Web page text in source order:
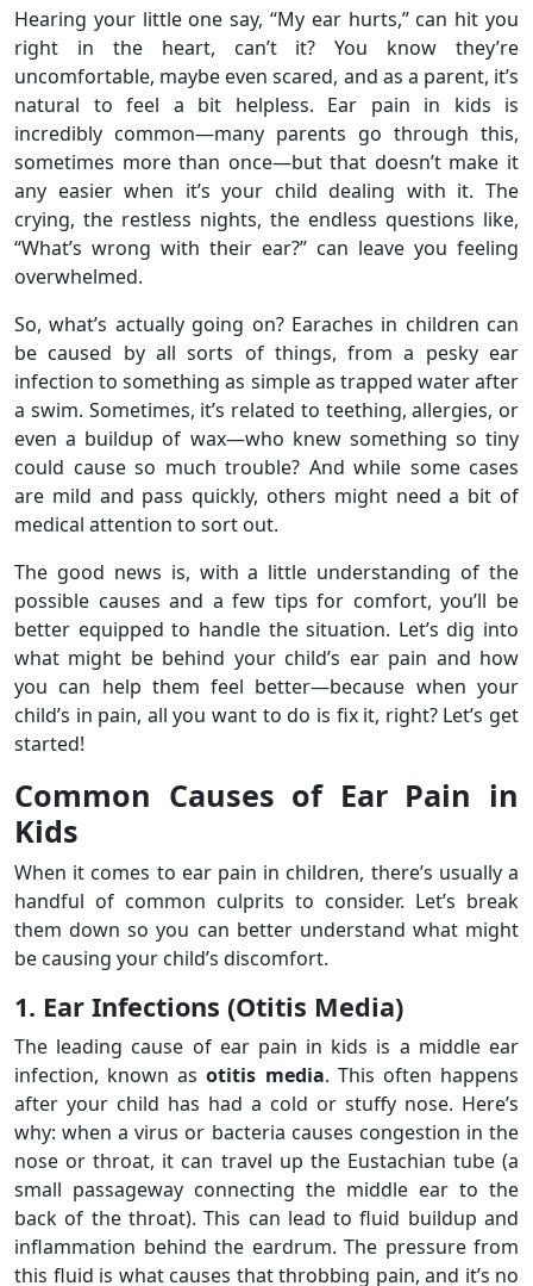
Hearing your little one say, “My ear hurts,” can hit you
right in the heart, can’t it? You know they’re
uncomfortable, maybe even scared, and as a parent, it’s
natural to feel a bit helpless. Ear pain in kids is
incredibly common—many parents go through this,
sometimes more than once—but that doesn’t make it
any easier when it’s your child dealing with it. The
crying, the restless nights, the endless questions like,
“What’s wrong with their ear?” can leave you feeling
overwhelmed.
So, what’s actually going on? Earaches in children can
be caused by all sorts of things, from a pesky ear
infection to something as simple as trapped water after
a swim. Sometimes, it’s related to teething, allergies, or
even a buildup of wax—who knew something so tiny
could cause so much trouble? And while some cases
are mild and pass quickly, others might need a bit of
medical attention to sort out.
The good news is, with a little understanding of the
possible causes and a few tips for comfort, you’ll be
better equipped to handle the situation. Let’s dig into
what might be behind your child’s ear pain and how
you can help them feel better—because when your
child’s in pain, all you want to do is fix it, right? Let’s get
started!
Common Causes of Ear Pain in
Kids
When it comes to ear pain in children, there’s usually a
handful of common culprits to consider. Let’s break
them down so you can better understand what might
be causing your child’s discomfort.
1. Ear Infections (Otitis Media)
The leading cause of ear pain in kids is a middle ear
infection, known asotitis media. This often happens
after your child has had a cold or stuffy nose. Here’s
why: when a virus or bacteria causes congestion in the
nose or throat, it can travel up the Eustachian tube (a
small passageway connecting the middle ear to the
back of the throat). This can lead to fluid buildup and
inflammation behind the eardrum. The pressure from
this fluid is what causes that throbbing pain, and it’s no